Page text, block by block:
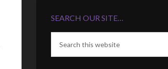
SEARCH OUR SITE…